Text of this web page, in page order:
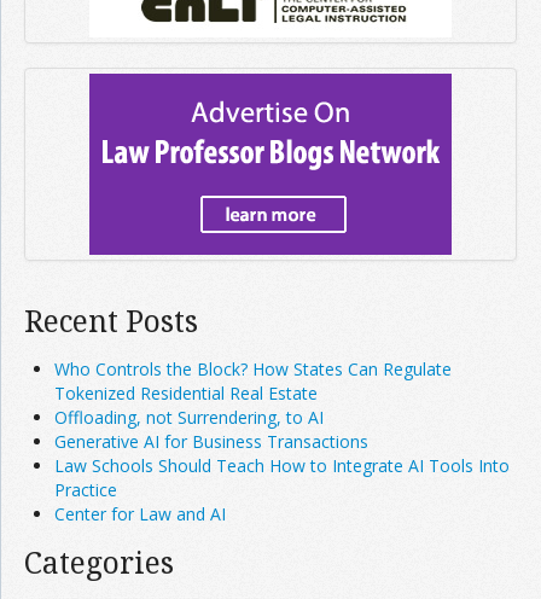
Recent Posts
Who Controls the Block? How States Can Regulate
Tokenized Residential Real Estate
Offloading, not Surrendering, to AI
Generative AI for Business Transactions
Law Schools Should Teach How to Integrate AI Tools Into
Practice
Center for Law and AI
Categories